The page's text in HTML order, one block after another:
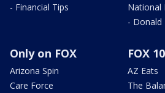
- Financial Tips
National
- Donald
Only on FOX
Arizona Spin
Care Force
FOX
AZ Eats
The